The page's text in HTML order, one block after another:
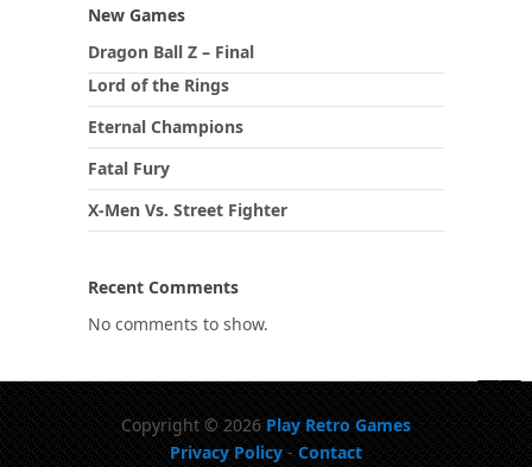
New Games
Dragon Ball Z – Final
Lord of the Rings
Eternal Champions
Fatal Fury
X-Men Vs. Street Fighter
Recent Comments
No comments to show.
Copyright © 2026 Play Retro Games
Privacy Policy - Contact